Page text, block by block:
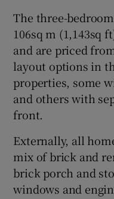
The three-
106sq m (1,143sq
and are priced
layout options in
properties, some
and others with
front.
Externally, all
mix of brick and
brick porch and
windows and